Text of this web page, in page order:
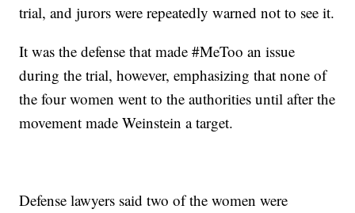
trial, and jurors were repeatedly warned not to see it.
It was the defense that made #MeToo an issue
during the trial, however, emphasizing that none of
the four women went to the authorities until after the
movement made Weinstein a target.
Defense lawyers said two of the women were